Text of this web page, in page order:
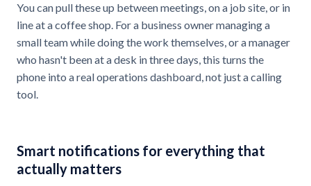
You can pull these up between meetings, on a job site, or in
line at a coffee shop. For a business owner managing a
small team while doing the work themselves, or a manager
who hasn't been at a desk in three days, this turns the
phone into a real operations dashboard, not just a calling
tool.
Smart notifications for everything that
actually matters